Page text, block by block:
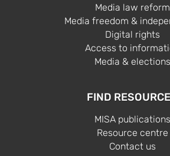
Media law reform
Media freedom &
Digital rights
Access to
Media & elections
FIND
MISA publications
Resource centre
Contact us